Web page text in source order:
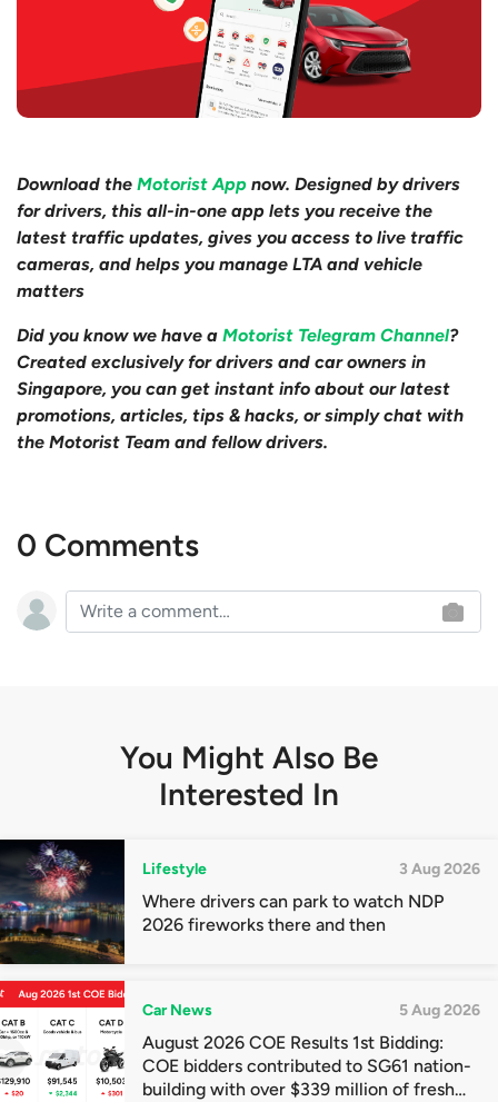
Download the Motorist App now. Designed by drivers
for drivers, this all-in-one app lets you receive the
latest traffic updates, gives you access to live traffic
cameras, and helps you manage LTA and vehicle
matters
Did you know we have a Motorist Telegram Channel?
Created exclusively for drivers and car owners in
Singapore, you can get instant info about our latest
promotions, articles, tips & hacks, or simply chat with
the Motorist Team and fellow drivers.
0 Comments
You Might Also Be
Interested In
Lifestyle 3 Aug 2026
Where drivers can park to watch NDP
2026 fireworks there and then
Car News 5 Aug 2026
August 2026 COE Results 1st Bidding:
COE bidders contributed to SG61 nation-
building with over $339 million of fresh